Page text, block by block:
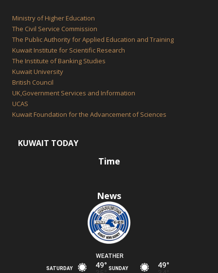
Ministry of Higher Education
The Civil Service Commission
The Public Authority for Applied Education and Training
Kuwait Institute for Scientific Research
The Institute of Banking Studies
Kuwait University
British Council
UK,Government Services and Information
UCAS
Kuwait Foundation for the Advancement of Sciences
KUWAIT TODAY
Time
News